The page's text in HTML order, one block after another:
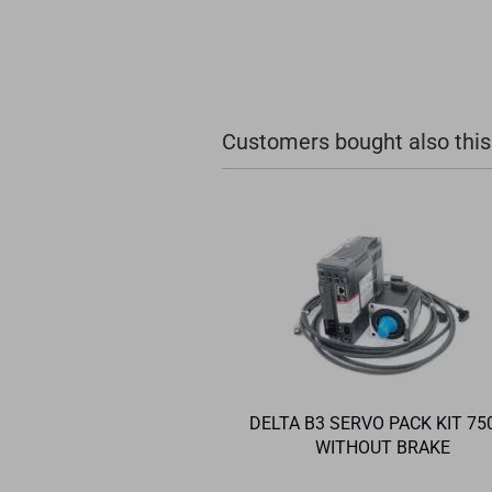
Customers bought also
DELTA B3 SERVO PACK KIT
WITHOUT BRAKE